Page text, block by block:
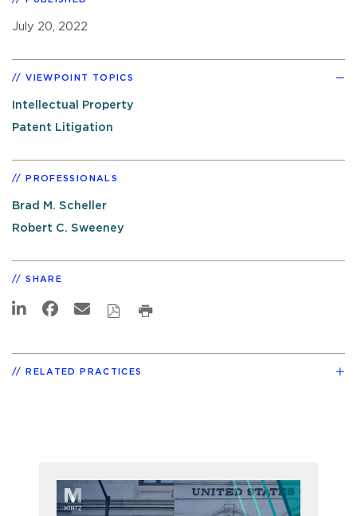
July 20, 2022
VIEWPOINT TOPICS
Intellectual Property
Patent Litigation
PROFESSIONALS
Brad M. Scheller
Robert C. Sweeney
SHARE
RELATED PRACTICES